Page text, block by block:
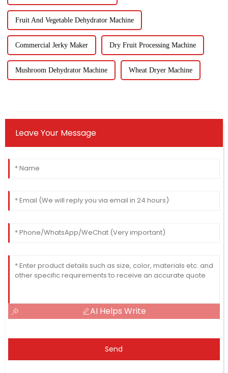
Fruit And Vegetable Dehydrator Machine
Commercial Jerky Maker Dry Fruit Processing Machine
Mushroom Dehydrator Machine Wheat Dryer Machine
Leave Your Message
AI Helps Write
Send